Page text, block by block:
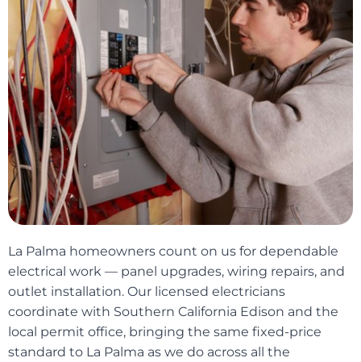
La Palma homeowners count on us for dependable
electrical work — panel upgrades, wiring repairs, and
outlet installation. Our licensed electricians
coordinate with Southern California Edison and the
local permit office, bringing the same fixed-price
standard to La Palma as we do across all the